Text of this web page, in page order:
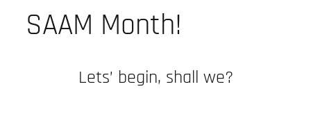
SAAM Month!
Lets’ begin, shall we?